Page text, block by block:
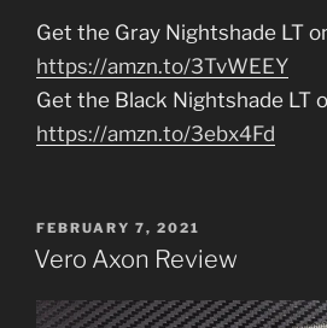
Get the Gray Nightshade LT
https://amzn.to/3TvWEEY
Get the Black Nightshade LT
https://amzn.to/3ebx4Fd
POSTED
ON
FEBRUARY 7, 2021
Vero Axon Review